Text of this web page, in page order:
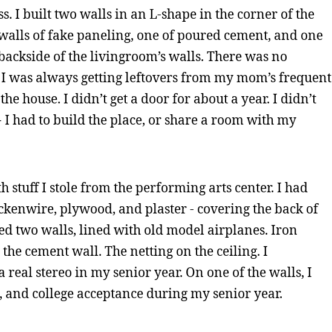
I built two walls in an L-shape in the corner of the
of fake paneling, one of poured cement, and one
of the livingroom’s walls. There was no
was always getting leftovers from my mom’s frequent
house. I didn’t get a door for about a year. I didn’t
had to build the place, or share a room with my
stuff I stole from the performing arts center. I had
plywood, and plaster - covering the back of
two walls, lined with old model airplanes. Iron
the cement wall. The netting on the ceiling. I
stereo in my senior year. On one of the walls, I
college acceptance during my senior year.